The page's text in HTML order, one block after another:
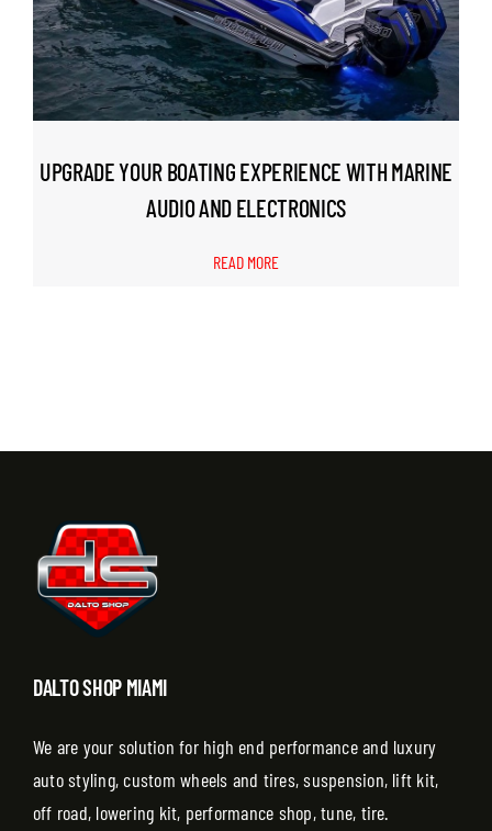
CONTACT US
UPGRADE YOUR BOATING EXPERIENCE WITH MARINE
AUDIO AND ELECTRONICS
READ MORE
DALTO SHOP MIAMI
We are your solution for high end performance and luxury
auto styling, custom wheels and tires, suspension, lift kit,
off road, lowering kit, performance shop, tune, tire.